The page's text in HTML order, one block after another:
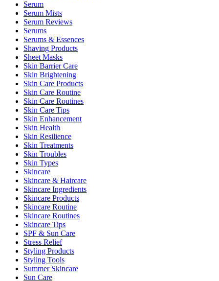
Serum
Serum Mists
Serum Reviews
Serums
Serums & Essences
Shaving Products
Sheet Masks
Skin Barrier Care
Skin Brightening
Skin Care Products
Skin Care Routine
Skin Care Routines
Skin Care Tips
Skin Enhancement
Skin Health
Skin Resilience
Skin Treatments
Skin Troubles
Skin Types
Skincare
Skincare & Haircare
Skincare Ingredients
Skincare Products
Skincare Routine
Skincare Routines
Skincare Tips
SPF & Sun Care
Stress Relief
Styling Products
Styling Tools
Summer Skincare
Sun Care